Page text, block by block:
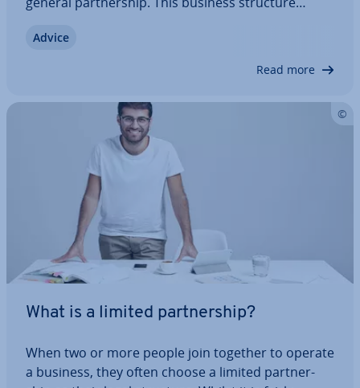
imposes some serious ob­lig­a­tions – namely, since
Advice
Read more
What is a limited part­ner­ship?
When two or more people join together to operate
a business, they often choose a limited part­ner­